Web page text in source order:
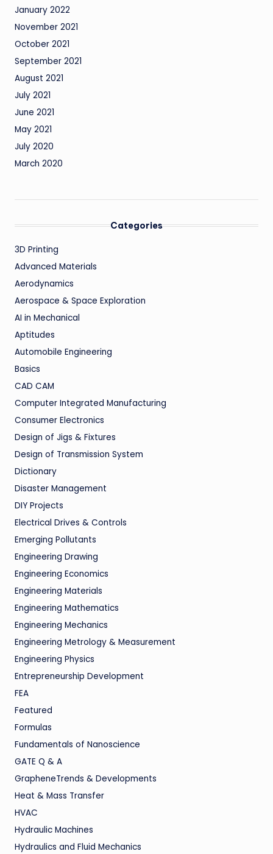
January 2022
November 2021
October 2021
September 2021
August 2021
July 2021
June 2021
May 2021
July 2020
March 2020
Categories
3D Printing
Advanced Materials
Aerodynamics
Aerospace & Space Exploration
AI in Mechanical
Aptitudes
Automobile Engineering
Basics
CAD CAM
Computer Integrated Manufacturing
Consumer Electronics
Design of Jigs & Fixtures
Design of Transmission System
Dictionary
Disaster Management
DIY Projects
Electrical Drives & Controls
Emerging Pollutants
Engineering Drawing
Engineering Economics
Engineering Materials
Engineering Mathematics
Engineering Mechanics
Engineering Metrology & Measurement
Engineering Physics
Entrepreneurship Development
FEA
Featured
Formulas
Fundamentals of Nanoscience
GATE Q & A
GrapheneTrends & Developments
Heat & Mass Transfer
HVAC
Hydraulic Machines
Hydraulics and Fluid Mechanics